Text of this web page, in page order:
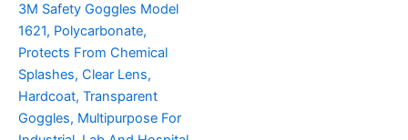
3M Safety Goggles Model
1621, Polycarbonate,
Protects From Chemical
Splashes, Clear Lens,
Hardcoat, Transparent
Goggles, Multipurpose For